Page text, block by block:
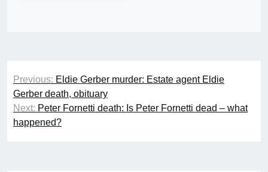
Post
navigation
Previous: Eldie Gerber murder: Estate agent Eldie
Gerber death, obituary
Next: Peter Fornetti death: Is Peter Fornetti dead – what
happened?